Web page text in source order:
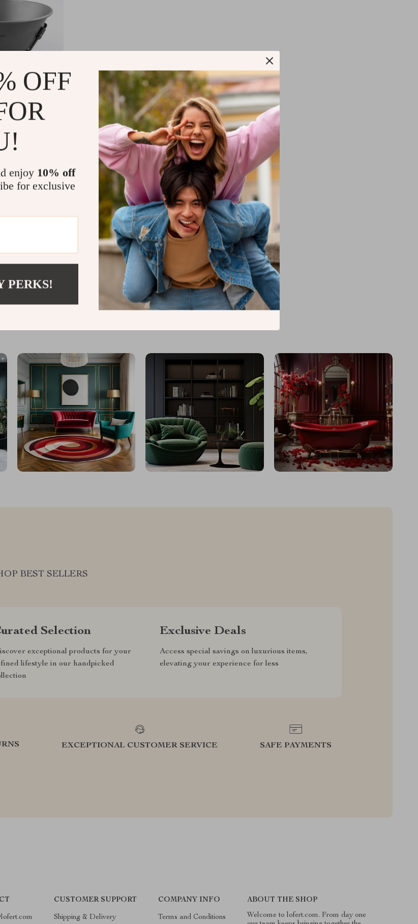
Load More
LOFERT.COM
BEST SELLERS
Selection
exceptional products for your
lifestyle in our handpicked
Exclusive Deals
Access special savings on luxurious items,
elevating your experience for less
EXCEPTIONAL CUSTOMER SERVICE SAFE PAYMENTS
CUSTOMER SUPPORT
Shipping & Delivery
COMPANY INFO
Terms and Conditions
ABOUT THE SHOP
Welcome to lofert.com. From day one
OFF
enjoy 10% off
for exclusive
PERKS!